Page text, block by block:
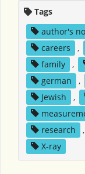
Tags
author's
careers
,
family
,
german
,
Jewish
,
research
,
X-ray